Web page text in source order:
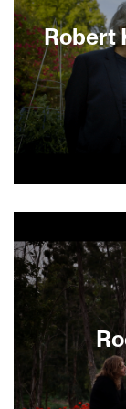
Robert
comics, and
is shown in
privileged
about
Tonight
times and
appearing in
His spot-on
and his
many